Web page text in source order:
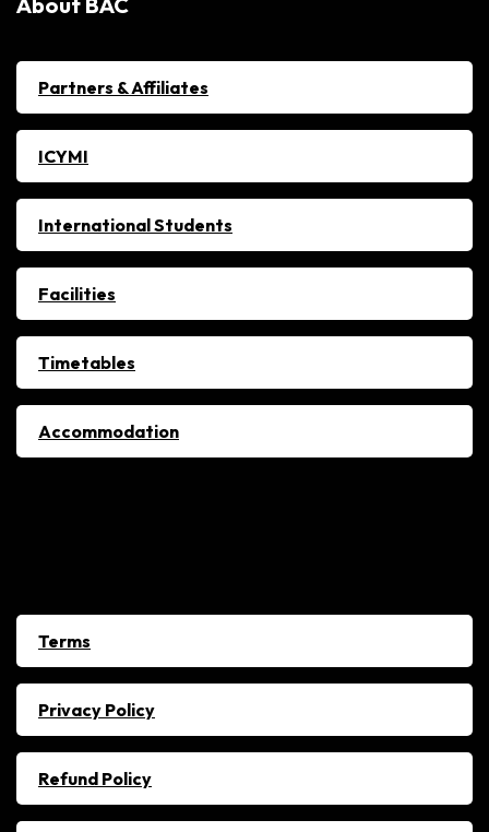
Partners & Affiliates
ICYMI
International Students
Facilities
Timetables
Accommodation
Terms
Privacy Policy
Refund Policy